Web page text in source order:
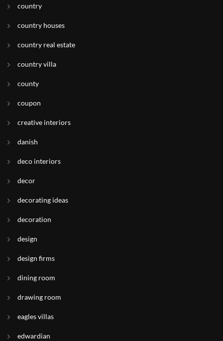
country
country houses
country real estate
country villa
county
coupon
creative interiors
danish
deco interiors
decor
decorating ideas
decoration
design
design firms
dining room
drawing room
eagles villas
edwardian